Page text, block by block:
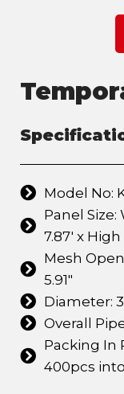
Model No:
Panel Size:
7.87' x High
Mesh
5.91"
Diameter:
Overall
Packing In
400pcs